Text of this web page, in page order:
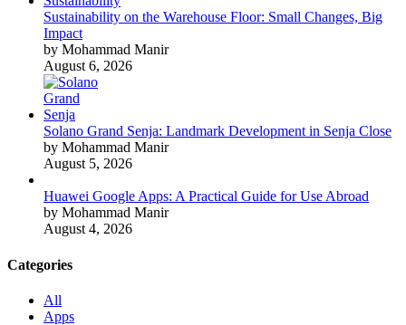
Sustainability on the Warehouse Floor: Small Changes, Big
Impact
by Mohammad Manir
August 6, 2026
Solano Grand Senja: Landmark Development in Senja Close
by Mohammad Manir
August 5, 2026
Huawei Google Apps: A Practical Guide for Use Abroad
by Mohammad Manir
August 4, 2026
Categories
All
Apps